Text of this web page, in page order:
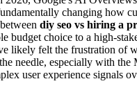
changing how
diy seo vs hiring a
budget choice to a high-
likely felt the frustration of
needle, especially with the
user experience signals